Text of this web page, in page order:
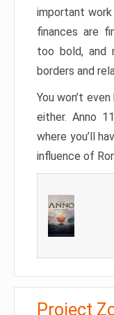
important
finances are
too bold, and
borders and
You won’t
either. Anno
where you’ll
influence of
Project